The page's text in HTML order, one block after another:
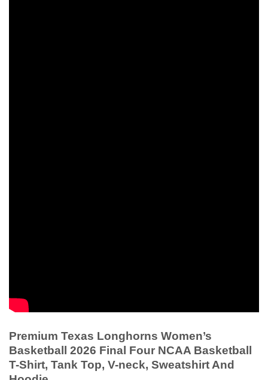
Premium Texas Longhorns Women’s
Basketball 2026 Final Four NCAA Basketball
T-Shirt, Tank Top, V-neck, Sweatshirt And